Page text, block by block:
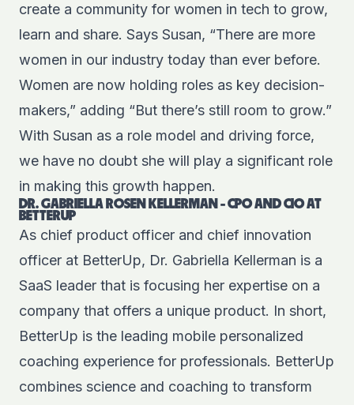
create a community for women in tech to grow,
learn and share. Says Susan, “There are more
women in our industry today than ever before.
Women are now holding roles as key decision-
makers,” adding “But there’s still room to grow.”
With Susan as a role model and driving force,
we have no doubt she will play a significant role
in making this growth happen.
DR. GABRIELLA ROSEN KELLERMAN - CPO AND CIO AT
BETTERUP
As chief product officer and chief innovation
officer at BetterUp, Dr. Gabriella Kellerman is a
SaaS leader that is focusing her expertise on a
company that offers a unique product. In short,
BetterUp is the leading mobile personalized
coaching experience for professionals. BetterUp
combines science and coaching to transform